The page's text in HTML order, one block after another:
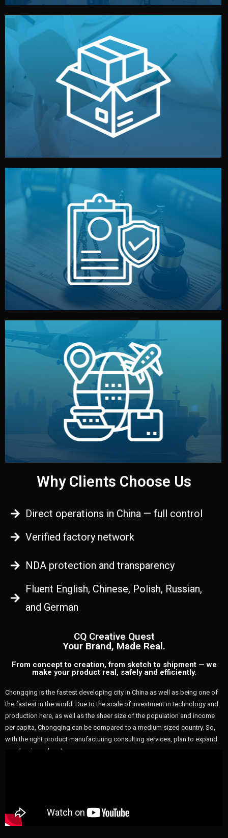
Branding & Packaging
We design your logo, packaging, and visual identity to
make your brand stand out. Printing and packaging are
handled by professional studios in China.
Legal Safety & NDA
We protect your intellectual property with NDAs signed
by both sides and the factory. Your idea and design stay
fully confidential.
Logistics & Delivery
We manage transport from factory to your warehouse
— by sea, air, or rail — with customs clearance, insurance,
and all documentation included.
Why Clients Choose Us
Direct operations in China — full control
Verified factory network
NDA protection and transparency
Fluent English, Chinese, Polish, Russian,
and German
CQ Creative Quest
Your Brand, Made Real.
From concept to creation, from sketch to shipment — we
make your product real, safely and efficiently.
Chongqing is the fastest developing city in China as well as being one of
the fastest in the world. Due to the scale of investment in technology and
production here, as well as the sheer size of the population and income
per capita, Chongqing can be compared to a medium sized country. So,
with the right product manufacturing consulting services, plan to expand
your business here!